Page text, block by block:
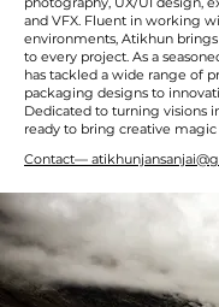
and VFX. Fluent in working
environments, Atikhun
to every project. As a
has tackled a wide range of
packaging designs to
Dedicated to turning visions
ready to bring creative
Contact—